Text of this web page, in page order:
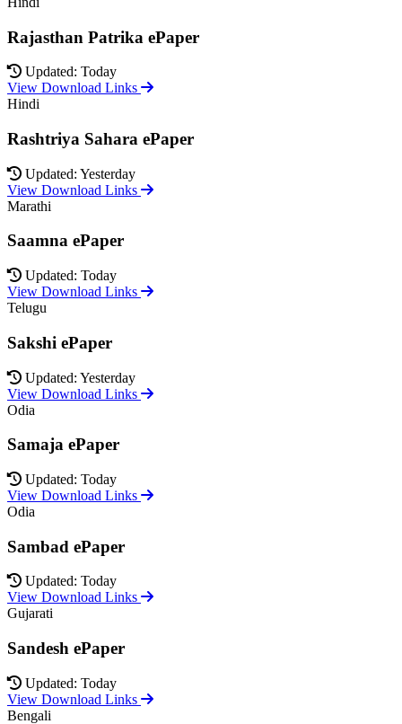
Rajasthan Patrika ePaper
Updated: Today
View Download Links
Hindi
Rashtriya Sahara ePaper
Updated: Yesterday
View Download Links
Marathi
Saamna ePaper
Updated: Today
View Download Links
Telugu
Sakshi ePaper
Updated: Yesterday
View Download Links
Odia
Samaja ePaper
Updated: Today
View Download Links
Odia
Sambad ePaper
Updated: Today
View Download Links
Gujarati
Sandesh ePaper
Updated: Today
View Download Links
Bengali